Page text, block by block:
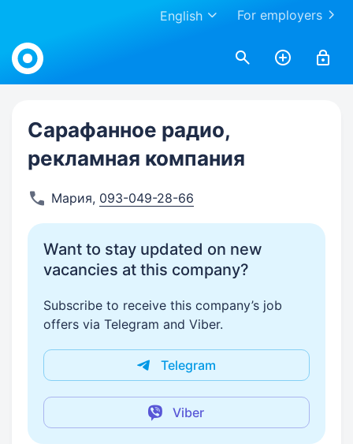
For employers
English
Work.ua
Сарафанное радио,
рекламная компания
Мария, 093-049-28-66
Want to stay updated on new
vacancies at this company?
Subscribe to receive this company’s job
offers via Telegram and Viber.
Telegram
Viber